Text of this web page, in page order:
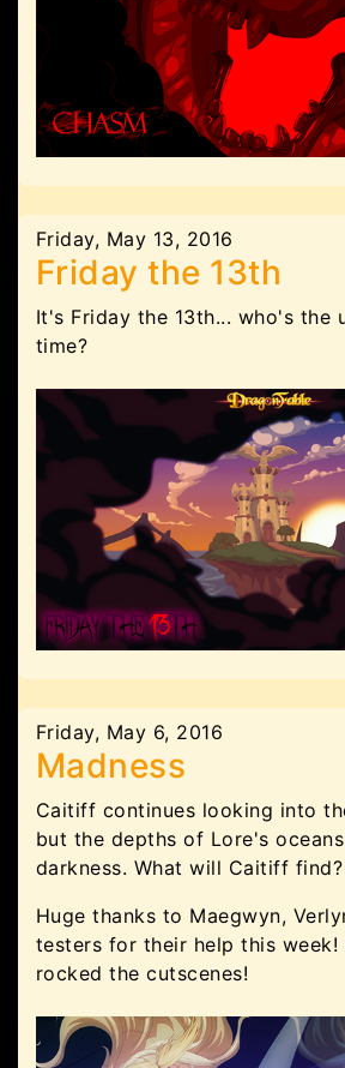
Friday, May 13, 2016
Friday the 13th
It's Friday the 13th... who's the
time?
Friday, May 6, 2016
Madness
Caitiff continues looking into
but the depths of Lore's
darkness. What will Caitiff find?
Huge thanks to Maegwyn,
testers for their help this week!
rocked the cutscenes!